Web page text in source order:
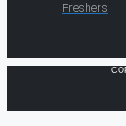
Freshers